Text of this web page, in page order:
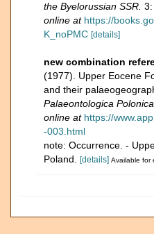
the Byelorussian SSR. 3:
online at https://
K_noPMC [details]
new combination
(1977). Upper Eocene
and their
Palaeontologica Polonica.
online at https://
-003.html
note: Occurrence. -
Poland.
[details] Available for